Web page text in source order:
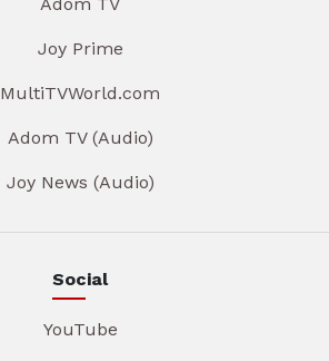
Joy Prime
MultiTVWorld.com
Adom TV (Audio)
Joy News (Audio)
Social
YouTube